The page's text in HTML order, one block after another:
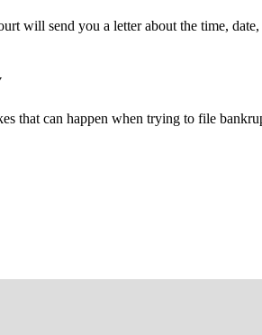
will send you a letter about the time,
that can happen when trying to file